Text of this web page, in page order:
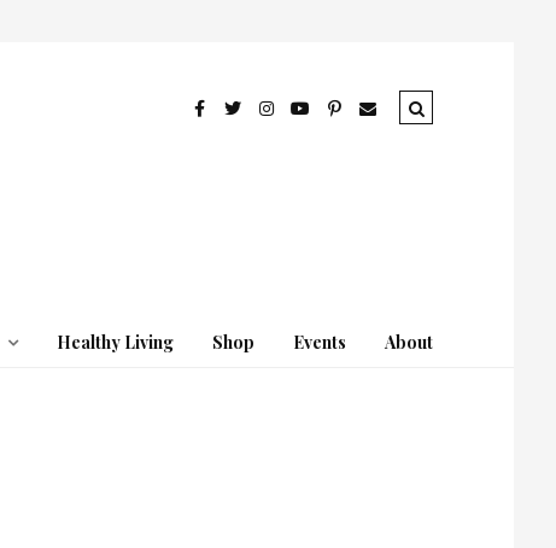
Healthy Living Shop Events About